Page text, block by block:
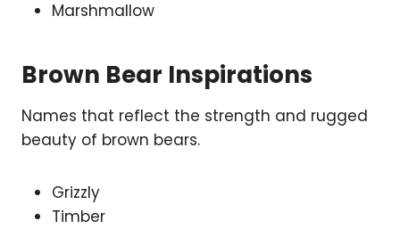
Marshmallow
Brown Bear Inspirations
Names that reflect the strength and rugged
beauty of brown bears.
Grizzly
Timber